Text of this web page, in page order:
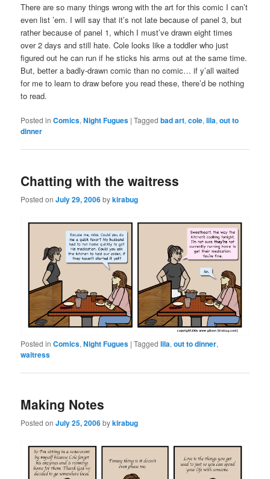
There are so many things wrong with the art for this comic I can’t
even list ’em. I will say that it’s not late because of panel 3, but
rather because of panel 1, which I must’ve drawn eight times
over 2 days and still hate. Cole looks like a toddler who just
figured out he can run if he sticks his arms out at the same time.
But, better a badly-drawn comic than no comic… if y’all waited
for me to learn to draw before you read these, there’d be nothing
to read.
Posted in Comics,Night Fugues |Tagged bad art,cole,lila,out to
dinner
Chatting with the waitress
Posted onJuly 29, 2006bykirabug
Posted in Comics,Night Fugues |Tagged lila,out to dinner,
waitress
Making Notes
Posted onJuly 25, 2006bykirabug